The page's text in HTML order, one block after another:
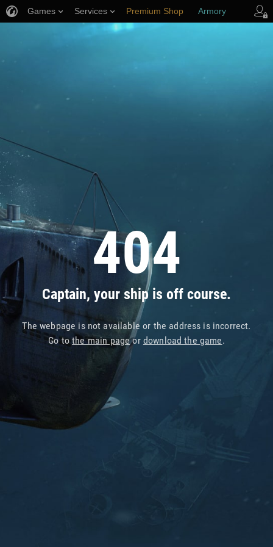
404
Captain, your ship is off course.
The webpage is not available or the address is incorrect.
Go tothe main pageor download the game.
Games Services Premium Shop Armory
Player Support